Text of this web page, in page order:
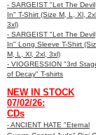
- SARGEIST "Let The Devil
In" T-Shirt (Size M, L, Xl, 2xl,
3xl)
- SARGEIST "Let The Devil
In" Long Sleeve T-Shirt
M, L, Xl, 2xl, 3xl)
- VIOGRESSION "3rd
of Decay" T-shirts
NEW IN STOCK
07/02/26:
CDs
- ANCIENT HATE "Eternal